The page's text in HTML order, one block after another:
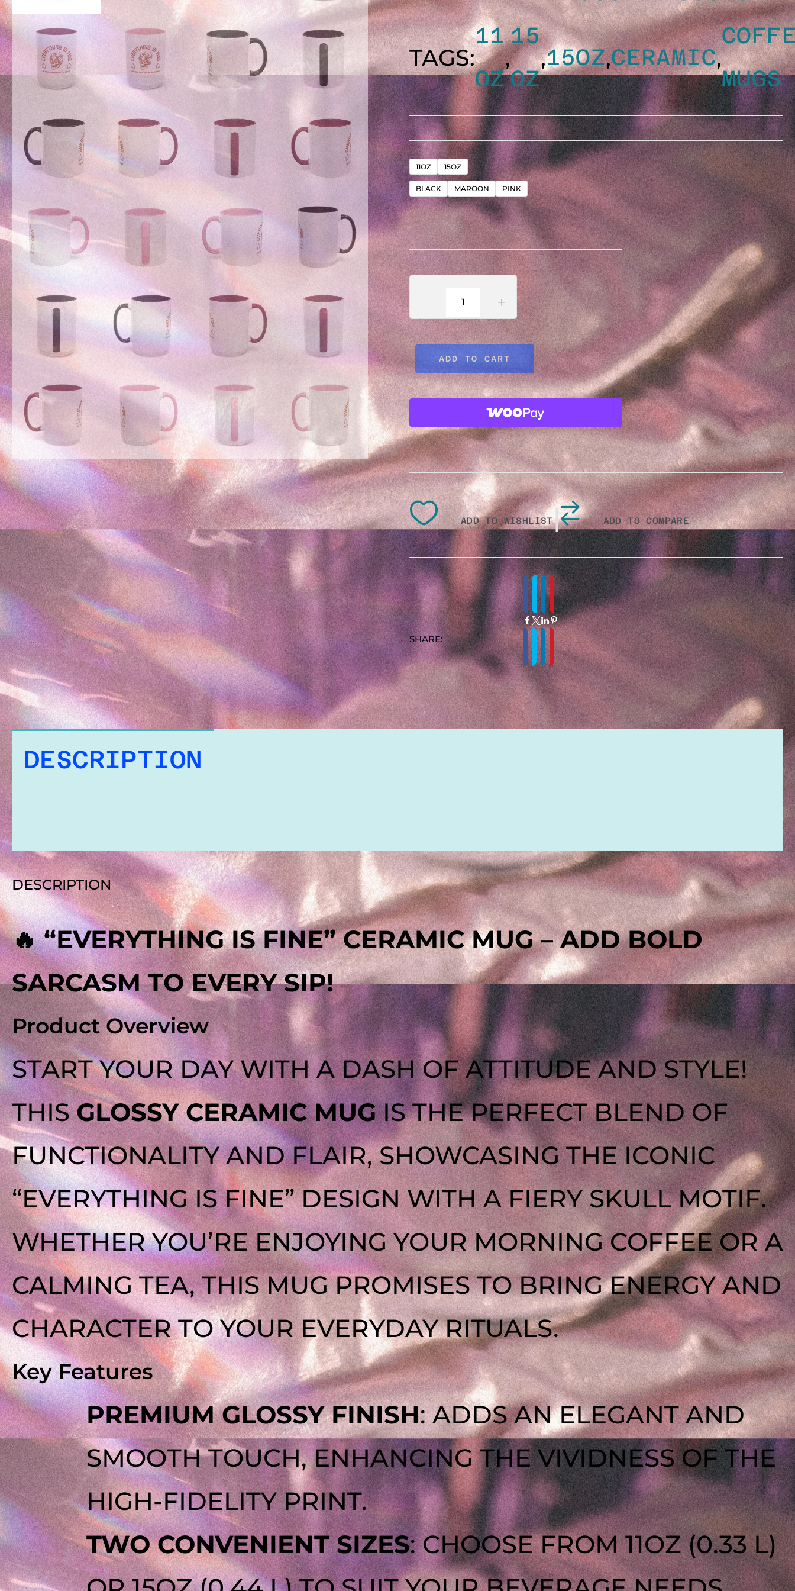
TAGS:
11
OZ
,
15
OZ
,15OZ,CERAMIC,
MUGS
11OZ 15OZ
BLACK MAROON PINK
"EVERYTHING
IS
FINE"
MUG
–
FUNNY
CERAMIC
MUG
11OZ,
15OZ
QUANTITY
ADD TO CART
ADD TO WISHLIST| ADD TO COMPARE
SHARE:
DESCRIPTION
DESCRIPTION
🔥 “EVERYTHING IS FINE” CERAMIC MUG – ADD BOLD
SARCASM TO EVERY SIP!
Product Overview
START YOUR DAY WITH A DASH OF ATTITUDE AND STYLE!
THISGLOSSY CERAMIC MUGIS THE PERFECT BLEND OF
FUNCTIONALITY AND FLAIR, SHOWCASING THE ICONIC
“EVERYTHING IS FINE” DESIGN WITH A FIERY SKULL MOTIF.
WHETHER YOU’RE ENJOYING YOUR MORNING COFFEE OR A
CALMING TEA, THIS MUG PROMISES TO BRING ENERGY AND
CHARACTER TO YOUR EVERYDAY RITUALS.
Key Features
PREMIUM GLOSSY FINISH: ADDS AN ELEGANT AND
SMOOTH TOUCH, ENHANCING THE VIVIDNESS OF THE
HIGH-FIDELITY PRINT.
TWO CONVENIENT SIZES: CHOOSE FROM 11OZ (0.33 L)